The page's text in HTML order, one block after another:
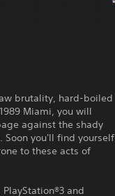
brutality, hard-boiled
Miami, you will
against the shady
Soon you'll find yourself
to these acts of
and